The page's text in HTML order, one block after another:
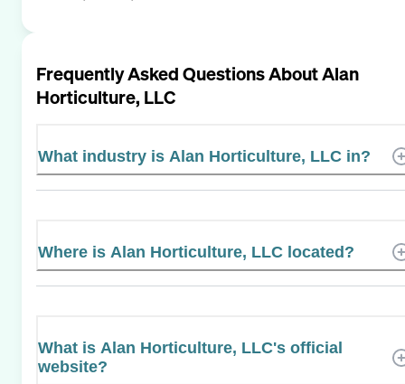
Frequently Asked Questions AboutAlan
Horticulture, LLC
What industry is Alan Horticulture, LLC in?
Where is Alan Horticulture, LLC located?
What is Alan Horticulture, LLC's official
website?